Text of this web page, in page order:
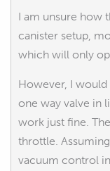
I am unsure how
canister setup,
which will only
However, I
one way valve in
work just fine.
throttle.
vacuum control